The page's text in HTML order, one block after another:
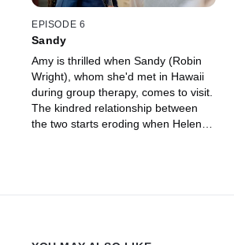
EPISODE 6
Sandy
Amy is thrilled when Sandy (Robin
Wright), whom she'd met in Hawaii
during group therapy, comes to visit.
The kindred relationship between
the two starts eroding when Helen